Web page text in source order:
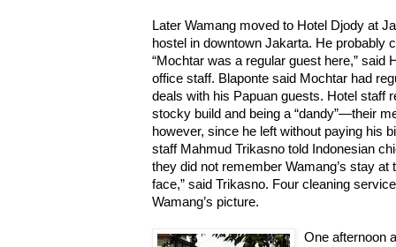
Later Wamang moved to Hotel Djody at
hostel in downtown Jakarta. He probably
“Mochtar was a regular guest here,” said
office staff. Blaponte said Mochtar had
deals with his Papuan guests. Hotel staff
stocky build and being a “dandy”—their
however, since he left without paying his
staff Mahmud Trikasno told Indonesian
they did not remember Wamang’s stay at
face,” said Trikasno. Four cleaning
Wamang’s picture.
One afternoon